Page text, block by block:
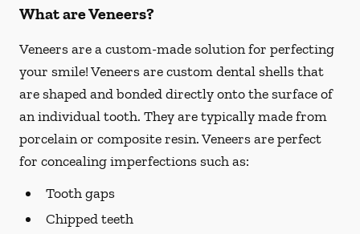
What are Veneers?
Veneers are a custom-made solution for perfecting
your smile! Veneers are custom dental shells that
are shaped and bonded directly onto the surface of
an individual tooth. They are typically made from
porcelain or composite resin. Veneers are perfect
for concealing imperfections such as:
Tooth gaps
Chipped teeth